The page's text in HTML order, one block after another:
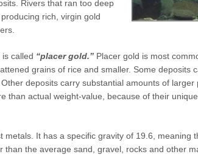
Rivers that ran too deep
rich, virgin gold
called “placer gold.” Placer gold is most
grains of rice and smaller. Some deposits
deposits carry substantial amounts of larger
than actual weight-value, because of their
metals. It has a specific gravity of 19.6, meaning
the average sand, gravel, rocks and other